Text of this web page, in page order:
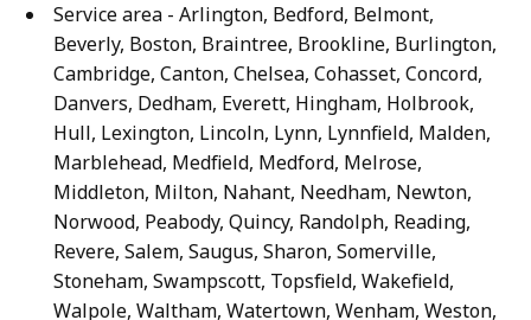
Service area - Arlington, Bedford, Belmont,
Beverly, Boston, Braintree, Brookline, Burlington,
Cambridge, Canton, Chelsea, Cohasset, Concord,
Danvers, Dedham, Everett, Hingham, Holbrook,
Hull, Lexington, Lincoln, Lynn, Lynnfield, Malden,
Marblehead, Medfield, Medford, Melrose,
Middleton, Milton, Nahant, Needham, Newton,
Norwood, Peabody, Quincy, Randolph, Reading,
Revere, Salem, Saugus, Sharon, Somerville,
Stoneham, Swampscott, Topsfield, Wakefield,
Walpole, Waltham, Watertown, Wenham, Weston,